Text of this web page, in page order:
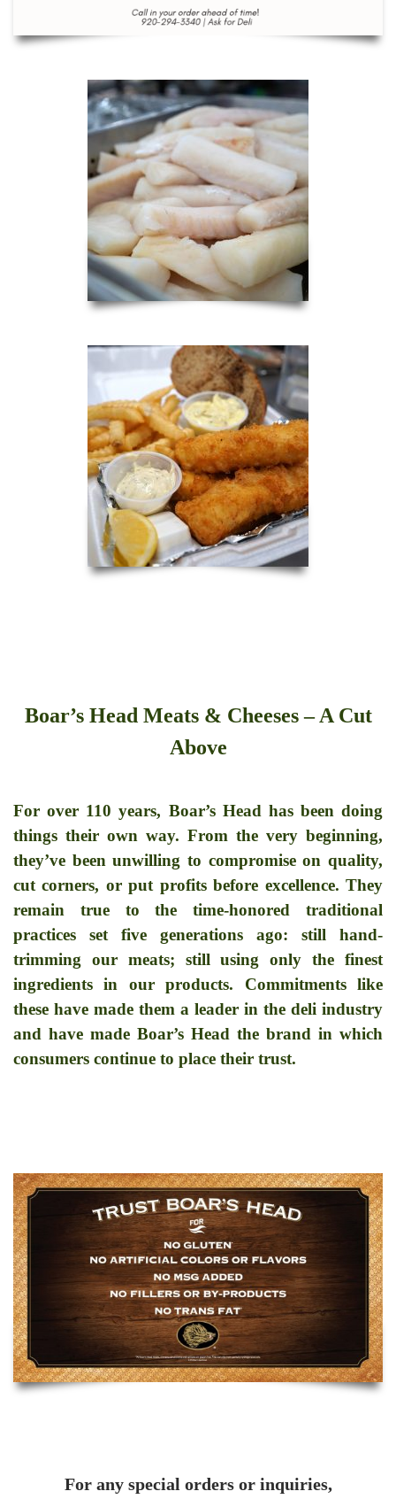
Boar’s Head Meats & Cheeses – A Cut
Above
For over 110 years, Boar’s Head has been doing
things their own way. From the very beginning,
they’ve been unwilling to compromise on quality,
cut corners, or put profits before excellence. They
remain true to the time-honored traditional
practices set five generations ago: still hand-
trimming our meats; still using only the finest
ingredients in our products. Commitments like
these have made them a leader in the deli industry
and have made Boar’s Head the brand in which
consumers continue to place their trust.
For any special orders or inquiries,